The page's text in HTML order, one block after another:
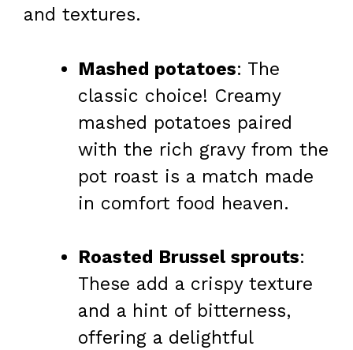
and textures.
Mashed potatoes: The
classic choice! Creamy
mashed potatoes paired
with the rich gravy from the
pot roast is a match made
in comfort food heaven.
Roasted Brussel sprouts:
These add a crispy texture
and a hint of bitterness,
offering a delightful